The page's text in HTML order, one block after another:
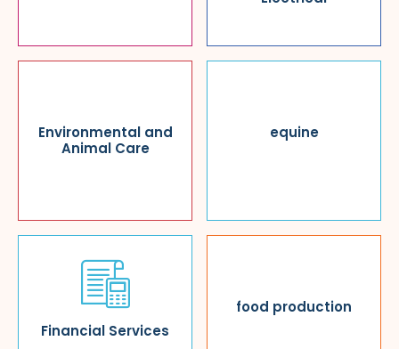
Environmental and
Animal Care
equine
Financial Services
food production